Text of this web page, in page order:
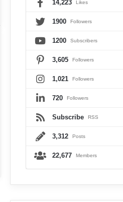
14,223 Likes
1900 Followers
1200 Subscribers
3,605 Followers
1,021 Followers
720 Followers
Subscribe RSS
3,312 Posts
22,677 Members